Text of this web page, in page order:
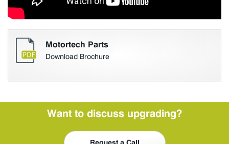
Motortech Parts
Download Brochure
Want to discuss upgrading?